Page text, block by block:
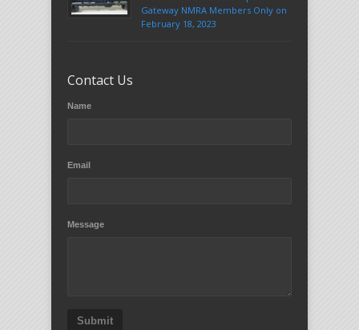
Gateway NMRA Members Only on
February 18, 2023
Contact Us
Name
Email
Message
Submit